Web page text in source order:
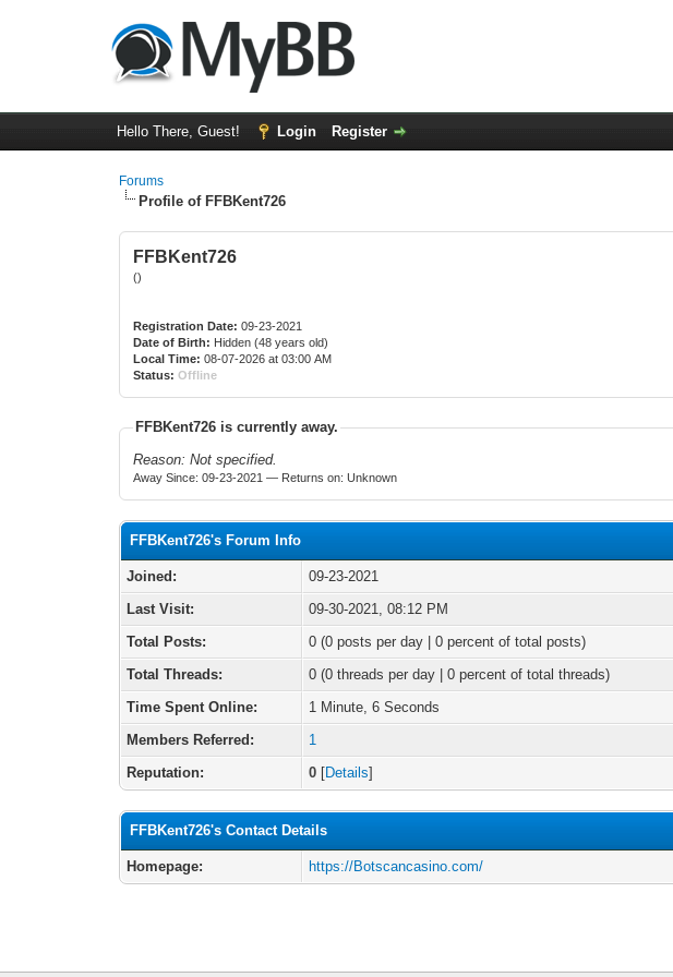
Hello There, Guest! Login Register
Forums
Profile of FFBKent726
FFBKent726
()
Registration Date: 09-23-2021
Date of Birth: Hidden (48 years old)
Local Time: 08-07-2026 at 03:00 AM
Status: Offline
FFBKent726 is currently away.
Reason: Not specified.
Away Since: 09-23-2021 — Returns on: Unknown
FFBKent726's Forum Info
Joined:
09-23-2021
Last Visit:
09-30-2021, 08:12 PM
Total Posts:
0 (0 posts per day | 0 percent of total posts)
Total Threads:
0 (0 threads per day | 0 percent of total threads)
Time Spent Online:
1 Minute, 6 Seconds
Members Referred:
1
Reputation:
0 [Details]
FFBKent726's Contact Details
Homepage: https://Botscancasino.com/